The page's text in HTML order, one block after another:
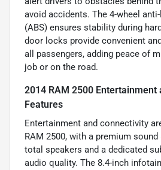
avoid accidents. The 4-wheel
(ABS) ensures stability during
door locks provide convenient
all passengers, adding peace of
job or on the road.
2014 RAM 2500 Entertainment
Features
Entertainment and connectivity
RAM 2500, with a premium
total speakers and a dedicated
audio quality. The 8.4-inch